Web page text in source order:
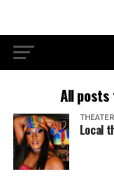
All
THEATER
Local